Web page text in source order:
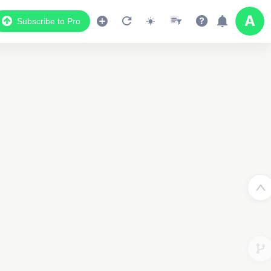
Subscribe to Pro